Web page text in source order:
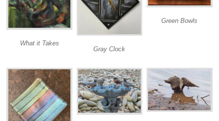
What it Takes
Gray Clock
Green Bowls